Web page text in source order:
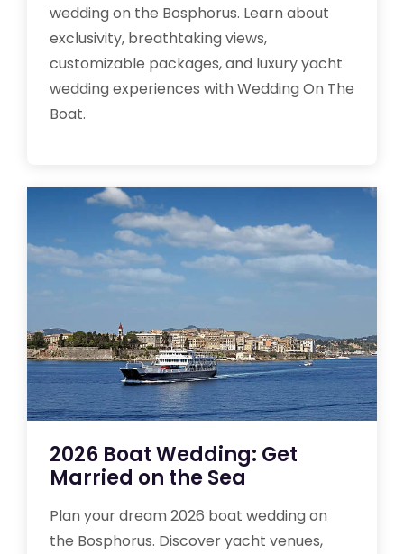
wedding on the Bosphorus. Learn about
exclusivity, breathtaking views,
customizable packages, and luxury yacht
wedding experiences with Wedding On The
Boat.
2026 Boat Wedding: Get
Married on the Sea
Plan your dream 2026 boat wedding on
the Bosphorus. Discover yacht venues,